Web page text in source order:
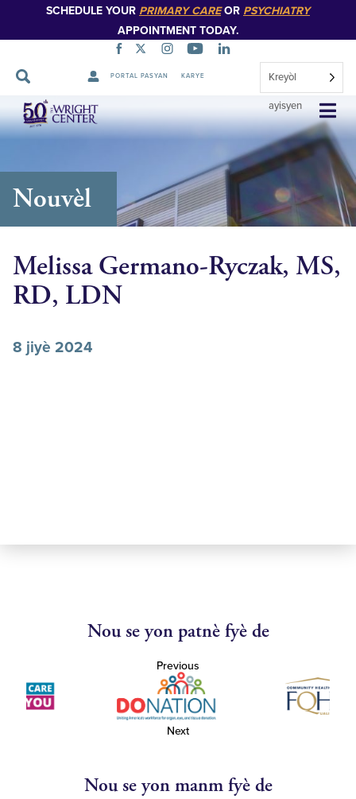
SCHEDULE YOUR PRIMARY CAREOR PSYCHIATRY
APPOINTMENT TODAY.
PORTAL PASYAN KARYE Kreyòl
ayisyen
Sote
Navigasyon
Nouvèl
Melissa Germano-Ryczak, MS,
RD, LDN
8 jiyè 2024
Nou se yon patnè fyè de
Previous
Next
Nou se yon manm fyè de